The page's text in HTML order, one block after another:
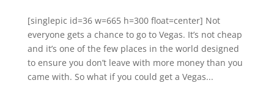
[singlepic id=36 w=665 h=300 float=center] Not
everyone gets a chance to go to Vegas. It’s not cheap
and it’s one of the few places in the world designed
to ensure you don’t leave with more money than you
came with. So what if you could get a Vegas...